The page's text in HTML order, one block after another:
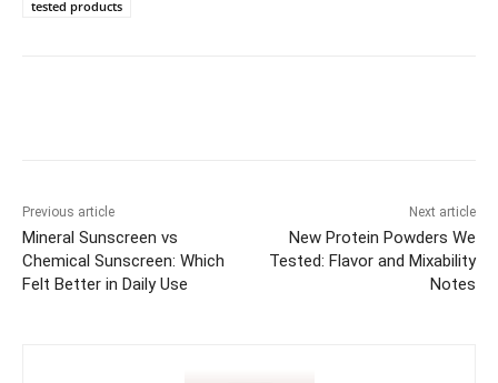
tested products
Previous article
Mineral Sunscreen vs
Chemical Sunscreen: Which
Felt Better in Daily Use
Next article
New Protein Powders We
Tested: Flavor and Mixability
Notes